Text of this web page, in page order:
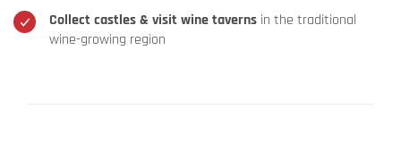
Collect castles & visit wine taverns in the traditional
wine-growing region